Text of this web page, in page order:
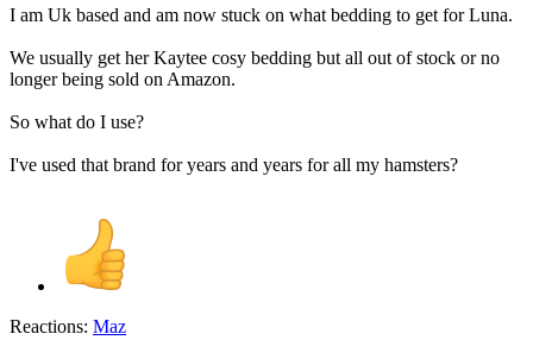
I am Uk based and am now stuck on what bedding to get for Luna.
We usually get her Kaytee cosy bedding but all out of stock or no
longer being sold on Amazon.
So what do I use?
I've used that brand for years and years for all my hamsters?
Reactions: Maz